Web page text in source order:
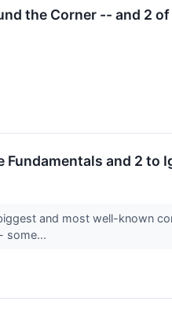
the Corner -- and 2
Fundamentals and 2 to
and most well-known
some...